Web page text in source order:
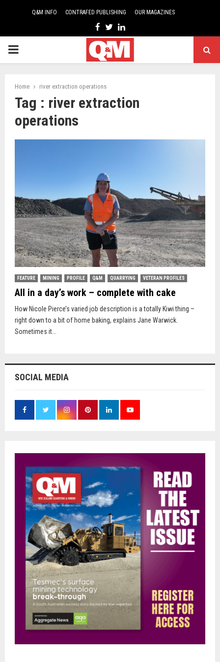
Q&M INFO CONTRAFED PUBLISHING OUR MAGAZINES
Facebook
TwitterLinkedin
PRIMARY
Home river extraction operations
Tag : river extraction
operations
FEATURE MINING PROFILE Q&M QUARRYING VETERAN PROFILES
All in a day’s work – complete with cake
How Nicole Pierce’s varied job description is a totally Kiwi thing –
right down to a bit of home baking, explains Jane Warwick.
Sometimes it...
SOCIAL MEDIA